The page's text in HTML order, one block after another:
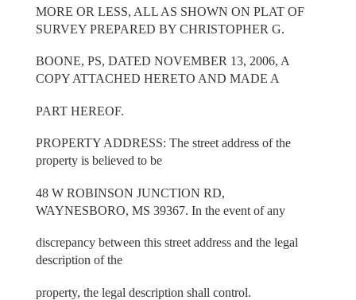
MORE OR LESS, ALL AS SHOWN ON PLAT OF
SURVEY PREPARED BY CHRISTOPHER G.
BOONE, PS, DATED NOVEMBER 13, 2006, A
COPY ATTACHED HERETO AND MADE A
PART HEREOF.
PROPERTY ADDRESS: The street address of the
property is believed to be
48 W ROBINSON JUNCTION RD,
WAYNESBORO, MS 39367. In the event of any
discrepancy between this street address and the legal
description of the
property, the legal description shall control.